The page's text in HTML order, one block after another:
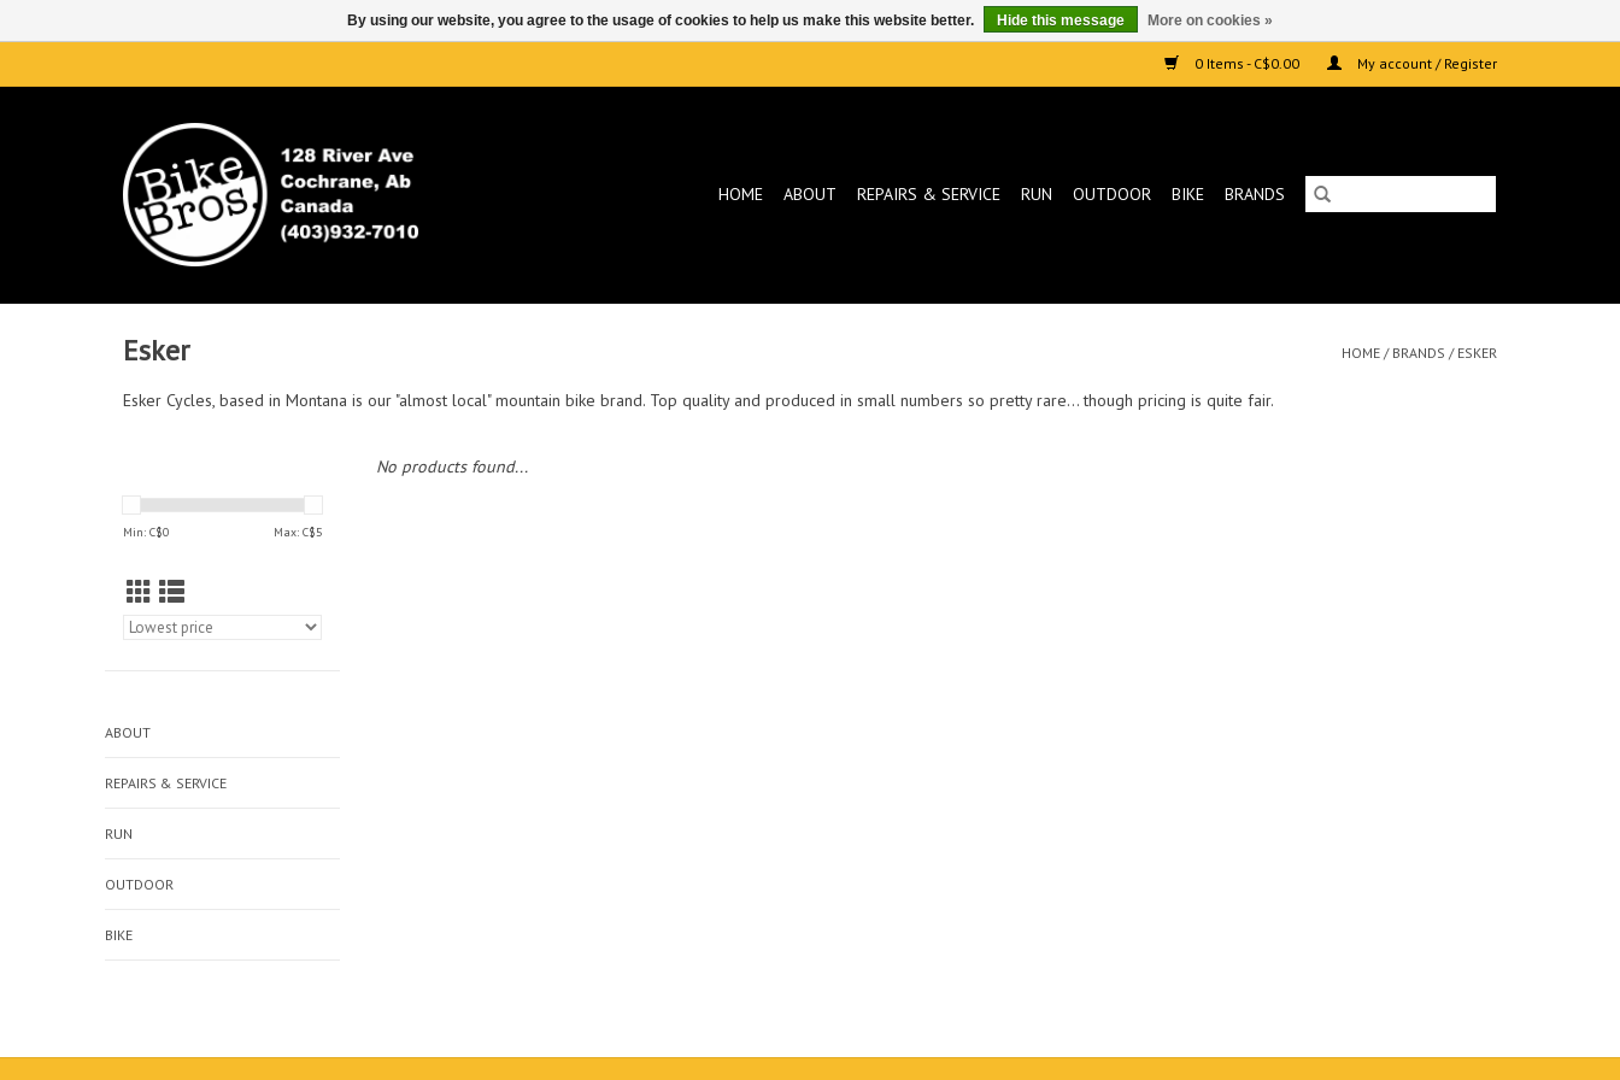
0 Items - C$0.00 My account / Register
HOME ABOUT REPAIRS & SERVICE RUN OUTDOOR BIKE BRANDS
Esker HOME / BRANDS / ESKER
Esker Cycles, based in Montana is our "almost local" mountain bike brand. Top quality and produced in small numbers so pretty rare... though pricing is quite fair.
Min: C$0 Max: C$5
ABOUT
REPAIRS & SERVICE
RUN
OUTDOOR
BIKE
No products found...
By using our website, you agree to the usage of cookies to help us make this website better. Hide this message More on cookies »